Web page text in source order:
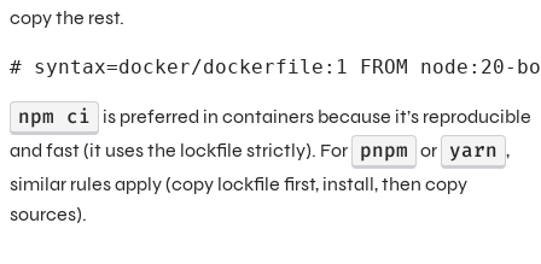
copy the rest.
# syntax=docker/dockerfile:1 FROM node:20-
npm ci
is preferred in containers because it’s reproducible
and fast (it uses the lockfile strictly). For pnpm or yarn ,
similar rules apply (copy lockfile first, install, then copy
sources).